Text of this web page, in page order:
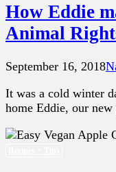
How Eddie
Animal
September 16, 2018
It was a cold winter
home Eddie, our